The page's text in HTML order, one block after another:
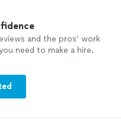
and the pros’ work
need to make a hire.